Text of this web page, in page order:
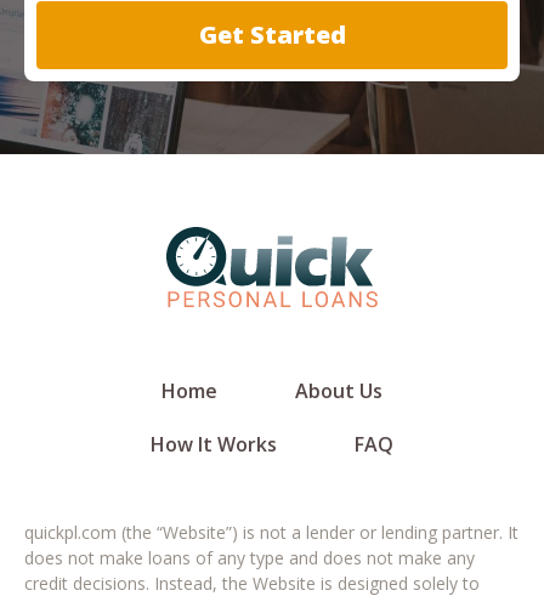
Get Started
Home
About Us
How It Works
FAQ
quickpl.com (the “Website”) is not a lender or lending partner. It
does not make loans of any type and does not make any
credit decisions. Instead, the Website is designed solely to